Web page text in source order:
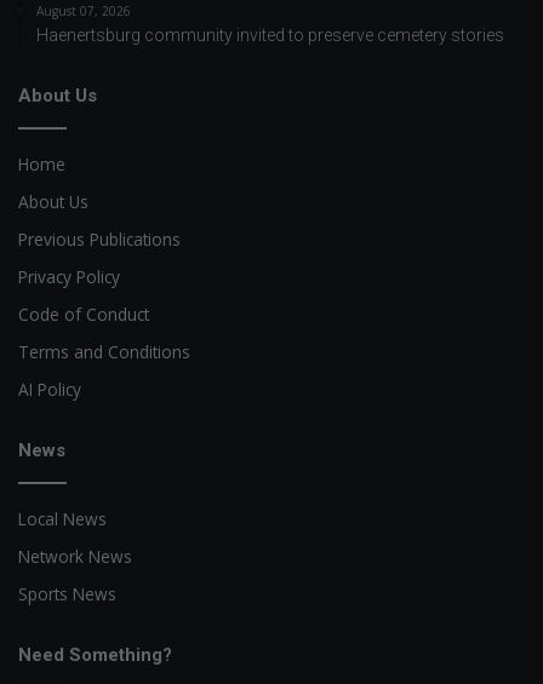
August 07, 2026
Haenertsburg community invited to preserve cemetery stories
About Us
Home
About Us
Previous Publications
Privacy Policy
Code of Conduct
Terms and Conditions
AI Policy
News
Local News
Network News
Sports News
Need Something?